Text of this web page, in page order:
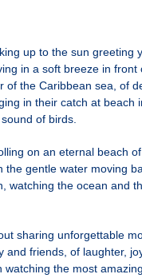
up to the sun greeting
in a soft breeze in front
of the Caribbean sea, of
in their catch at beach
of birds.
on an eternal beach
the gentle water moving
watching the ocean and
sharing unforgettable
and friends, of laughter,
watching the most